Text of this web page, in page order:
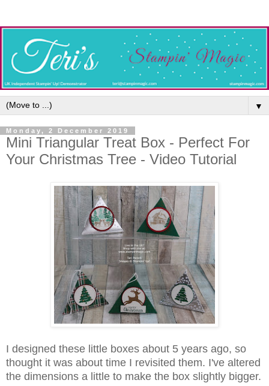
▼
Monday, 2 December 2019
Mini Triangular Treat Box - Perfect For
Your Christmas Tree - Video Tutorial
I designed these little boxes about 5 years ago, so
thought it was about time I revisited them. I've altered
the dimensions a little to make the box slightly bigger.